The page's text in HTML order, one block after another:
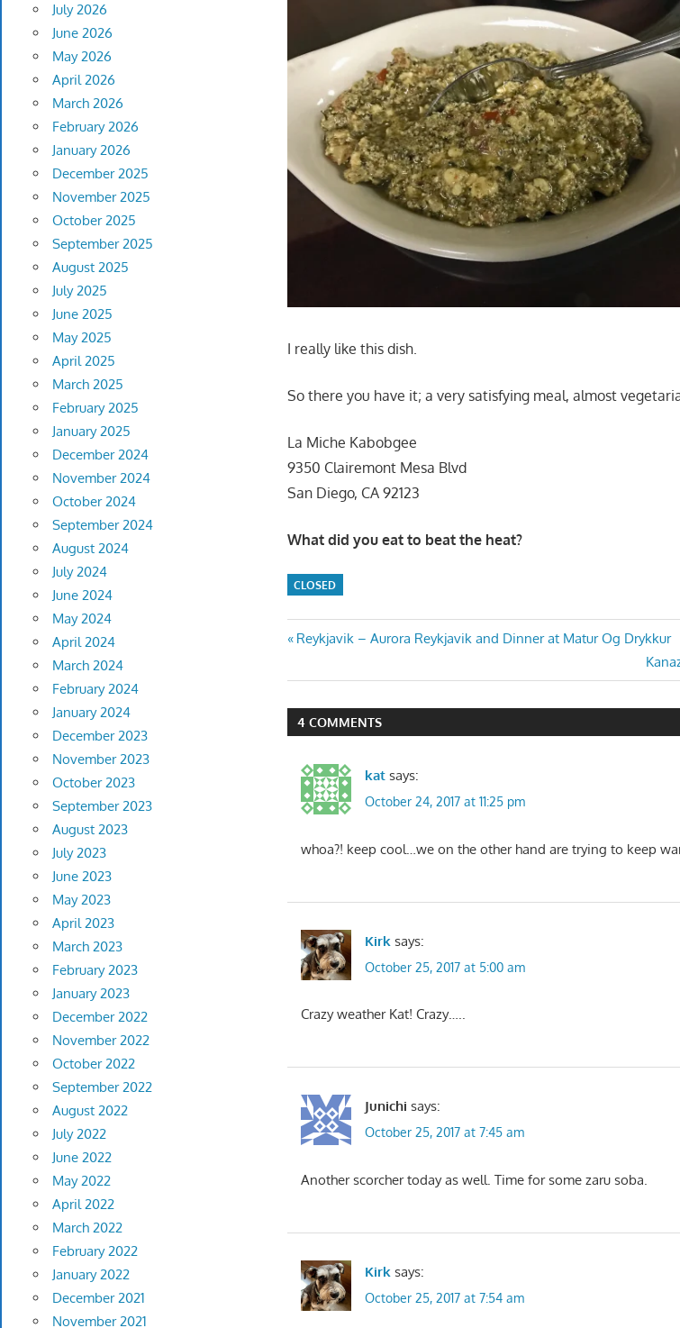
I really like this dish.
So there you have it; a very satisfying meal, almost
La Miche Kabobgee
9350 Clairemont Mesa Blvd
San Diego, CA 92123
What did you eat to beat the heat?
CLOSED
Post
navigation
Previous
Reykjavik – Aurora Reykjavik and Dinner at Matur Og Drykkur
Next
Post:
4 COMMENTS
kat says:
October 24, 2017 at 11:25 pm
whoa?! keep cool…we on the other hand are trying to keep
Kirk says:
October 25, 2017 at 5:00 am
Crazy weather Kat! Crazy…..
Junichi says:
October 25, 2017 at 7:45 am
Another scorcher today as well. Time for some zaru soba.
Kirk says:
October 25, 2017 at 7:54 am
July 2026
June 2026
May 2026
April 2026
March 2026
February 2026
January 2026
December 2025
November 2025
October 2025
September 2025
August 2025
July 2025
June 2025
May 2025
April 2025
March 2025
February 2025
January 2025
December 2024
November 2024
October 2024
September 2024
August 2024
July 2024
June 2024
May 2024
April 2024
March 2024
February 2024
January 2024
December 2023
November 2023
October 2023
September 2023
August 2023
July 2023
June 2023
May 2023
April 2023
March 2023
February 2023
January 2023
December 2022
November 2022
October 2022
September 2022
August 2022
July 2022
June 2022
May 2022
April 2022
March 2022
February 2022
January 2022
December 2021
November 2021